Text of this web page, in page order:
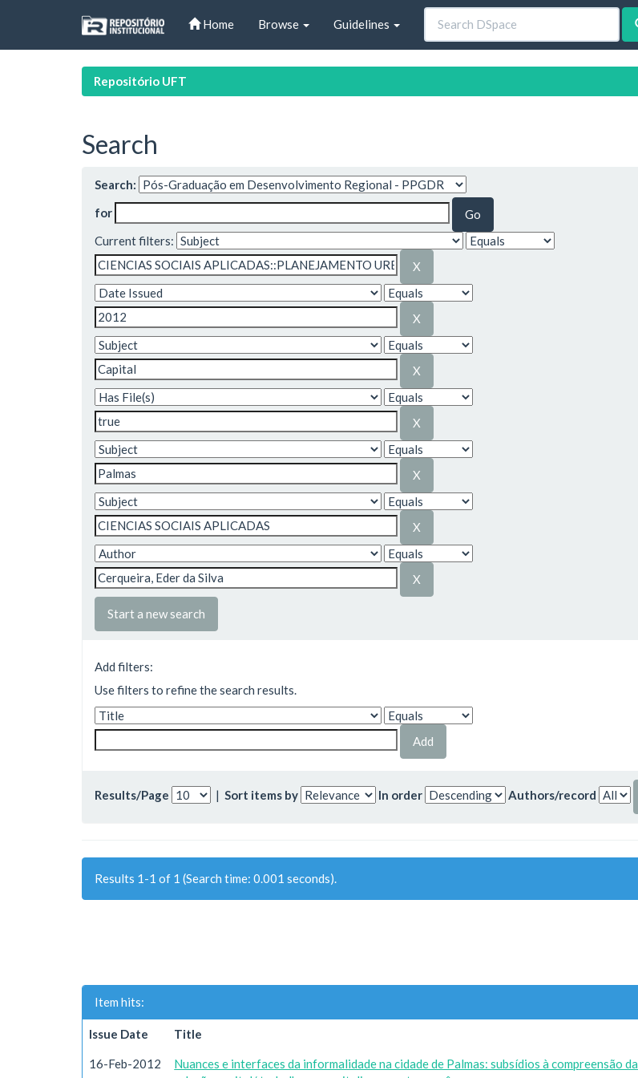
Home Browse Guidelines
Repositório UFT
Search
Search:
for
Current filters:
Start a new search
Add filters:
Use filters to refine the search results.
Results/Page | Sort items by In order Authors/record
Results 1-1 of 1 (Search time: 0.001 seconds).
Item hits:
Issue Date Title
16-Feb-2012
Nuances e interfaces da informalidade na cidade de Palmas: subsídios à compreensão da